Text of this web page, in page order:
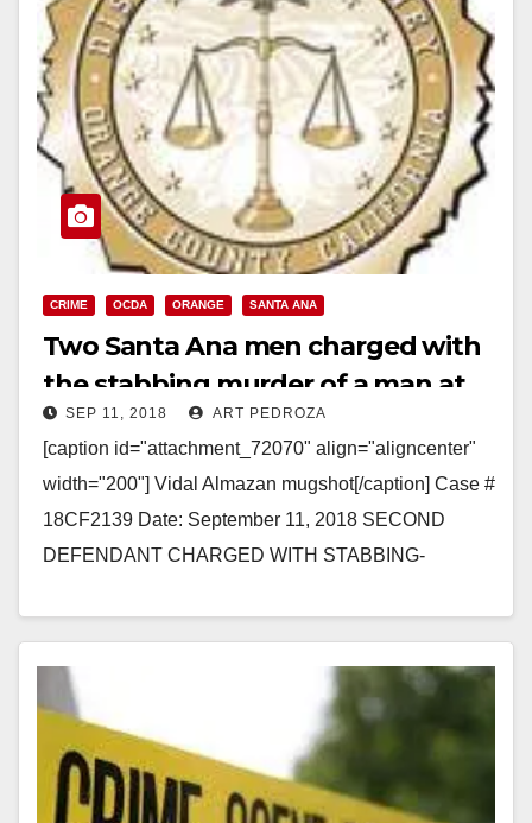
CRIME OCDA ORANGE SANTA ANA
Two Santa Ana men charged with
the stabbing murder of a man at
The District, in Orange
SEP 11, 2018 ART PEDROZA
[caption id="attachment_72070" align="aligncenter"
width="200"] Vidal Almazan mugshot[/caption] Case #
18CF2139 Date: September 11, 2018 SECOND
DEFENDANT CHARGED WITH STABBING-
Read More